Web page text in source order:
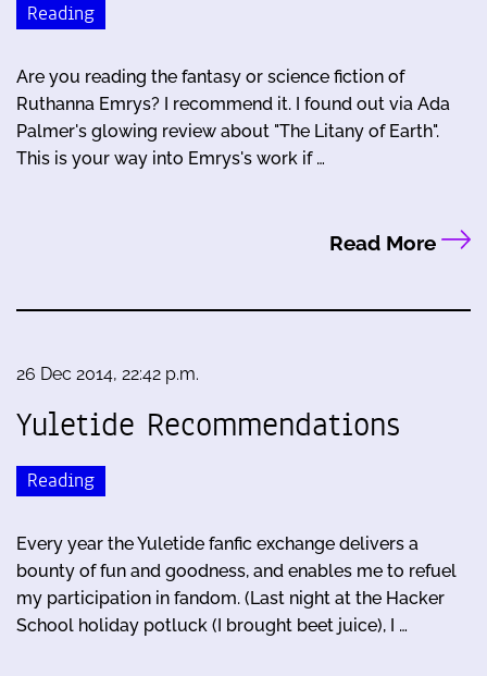
Reading
Are you reading the fantasy or science fiction of
Ruthanna Emrys? I recommend it. I found out via Ada
Palmer's glowing review about "The Litany of Earth".
This is your way into Emrys's work if …
Read More
26 Dec 2014, 22:42 p.m.
Yuletide Recommendations
Reading
Every year the Yuletide fanfic exchange delivers a
bounty of fun and goodness, and enables me to refuel
my participation in fandom. (Last night at the Hacker
School holiday potluck (I brought beet juice), I …